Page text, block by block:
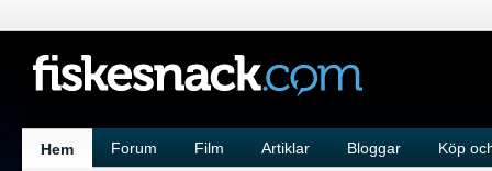
Hem Forum Film Artiklar Bloggar Köp